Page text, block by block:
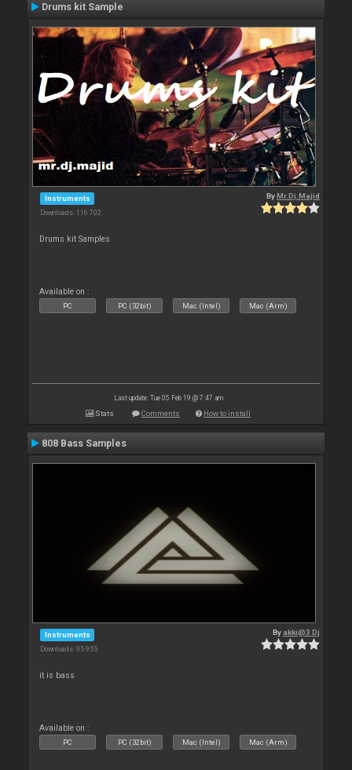
Drums kit Sample
Instruments
Downloads: 116 702
ByMr.Dj.Majid
Drums kit Samples
Available on :
PC PC (32bit) Mac (Intel) Mac (Arm)
Last update: Tue 05 Feb 19 @ 7:47 am
Stats Comments How to install
808 Bass Samples
Instruments
Downloads: 95 955
By akki@3 Dj
it is bass
Available on :
PC PC (32bit) Mac (Intel) Mac (Arm)